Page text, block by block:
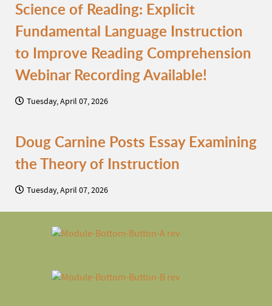
Science of Reading: Explicit
Fundamental Language Instruction
to Improve Reading Comprehension
Webinar Recording Available!
Tuesday, April 07, 2026
Doug Carnine Posts Essay Examining
the Theory of Instruction
Tuesday, April 07, 2026